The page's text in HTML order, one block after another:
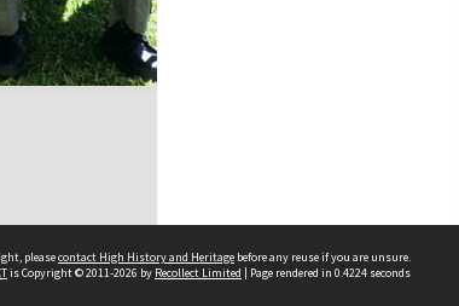
pleasecontact High History and Heritage before any reuse if you are unsure.
is Copyright © 2011-2026 by Recollect Limited | Page rendered in 0.4224 seconds